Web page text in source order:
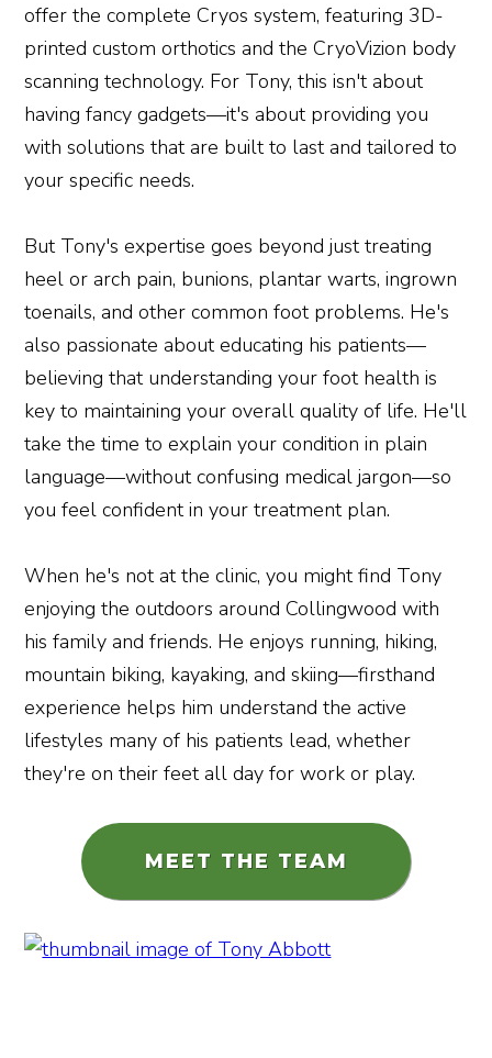
offer the complete Cryos system, featuring 3D-
printed custom orthotics and the CryoVizion body
scanning technology. For Tony, this isn't about
having fancy gadgets—it's about providing you
with solutions that are built to last and tailored to
your specific needs.
But Tony's expertise goes beyond just treating
heel or arch pain, bunions, plantar warts, ingrown
toenails, and other common foot problems. He's
also passionate about educating his patients—
believing that understanding your foot health is
key to maintaining your overall quality of life. He'll
take the time to explain your condition in plain
language—without confusing medical jargon—so
you feel confident in your treatment plan.
When he's not at the clinic, you might find Tony
enjoying the outdoors around Collingwood with
his family and friends. He enjoys running, hiking,
mountain biking, kayaking, and skiing—firsthand
experience helps him understand the active
lifestyles many of his patients lead, whether
they're on their feet all day for work or play.
MEET THE TEAM